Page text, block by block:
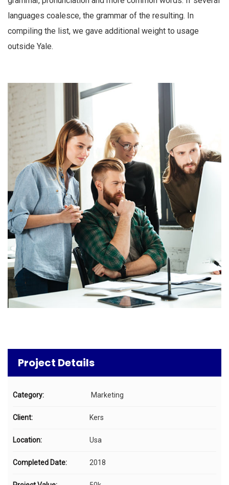
languages coalesce, the grammar of the resulting. In
compiling the list, we gave additional weight to usage
outside Yale.
Project Details
Category: Marketing
Client: Kers
Location: Usa
Completed Date: 2018